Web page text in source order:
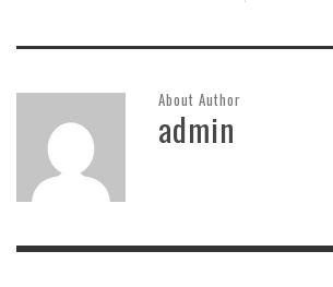
About Author
admin